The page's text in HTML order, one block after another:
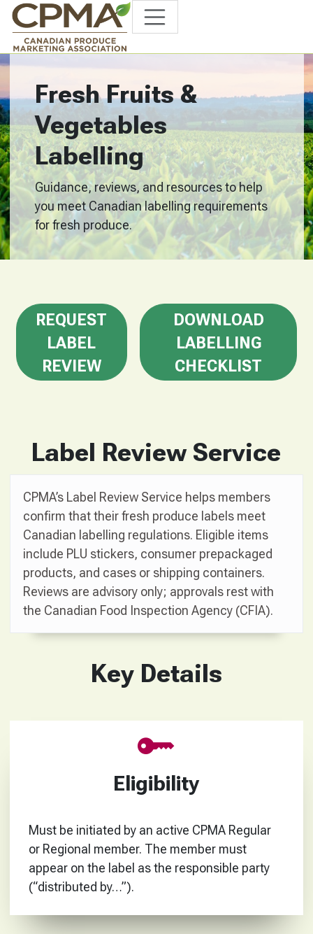
Fresh Fruits &
Vegetables
Labelling
Guidance, reviews, and resources to help
you meet Canadian labelling requirements
for fresh produce.
REQUEST
LABEL
REVIEW
DOWNLOAD
LABELLING
CHECKLIST
Label Review Service
CPMA’s Label Review Service helps members
confirm that their fresh produce labels meet
Canadian labelling regulations. Eligible items
include PLU stickers, consumer prepackaged
products, and cases or shipping containers.
Reviews are advisory only; approvals rest with
the Canadian Food Inspection Agency (CFIA).
Key Details
Eligibility
Must be initiated by an active CPMA Regular
or Regional member. The member must
appear on the label as the responsible party
(“distributed by…”).